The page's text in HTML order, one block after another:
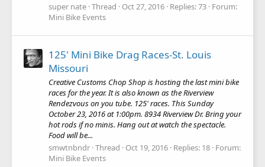
super nate Thread Oct 27, 2016 Replies: 73 Forum:
Mini Bike Events
125' Mini Bike Drag Races-St. Louis
Missouri
Creative Customs Chop Shop is hosting the last mini bike
races for the year. It is also known as the Riverview
Rendezvous on you tube. 125' races. This Sunday
October 23, 2016 at 1:00pm. 8934 Riverview Dr. Bring your
hot rods if no minis. Hang out at watch the spectacle.
Food will be...
smwtnbndr Thread Oct 19, 2016 Replies: 18 Forum:
Mini Bike Events